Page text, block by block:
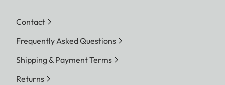
Contact
Frequently Asked Questions
Shipping & Payment Terms
Returns